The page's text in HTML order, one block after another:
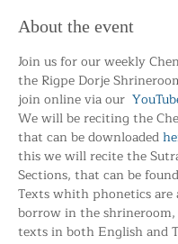
About the event
Join us for our weekly
the Rigpe Dorje
join online via our
We will be reciting the
that can be downloaded
this we will recite the
Sections, that can be found
Texts whith phonetics are
borrow in the shrineroom,
texts in both English and